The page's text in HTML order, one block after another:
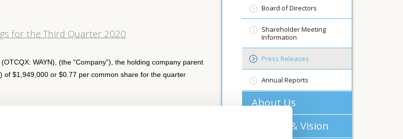
for the Third Quarter 2020
WAYN), (the “Company”), the holding company parent
of $1,949,000 or $0.77 per common share for the quarter
Board of Directors
Shareholder Meeting
Information
Press Releases
Annual Reports
About Us
Mission & Vision